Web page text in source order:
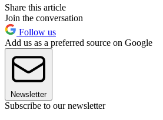
Share this article
Join the conversation
Follow us
Add us as a preferred source on Google
Newsletter
Subscribe to our newsletter